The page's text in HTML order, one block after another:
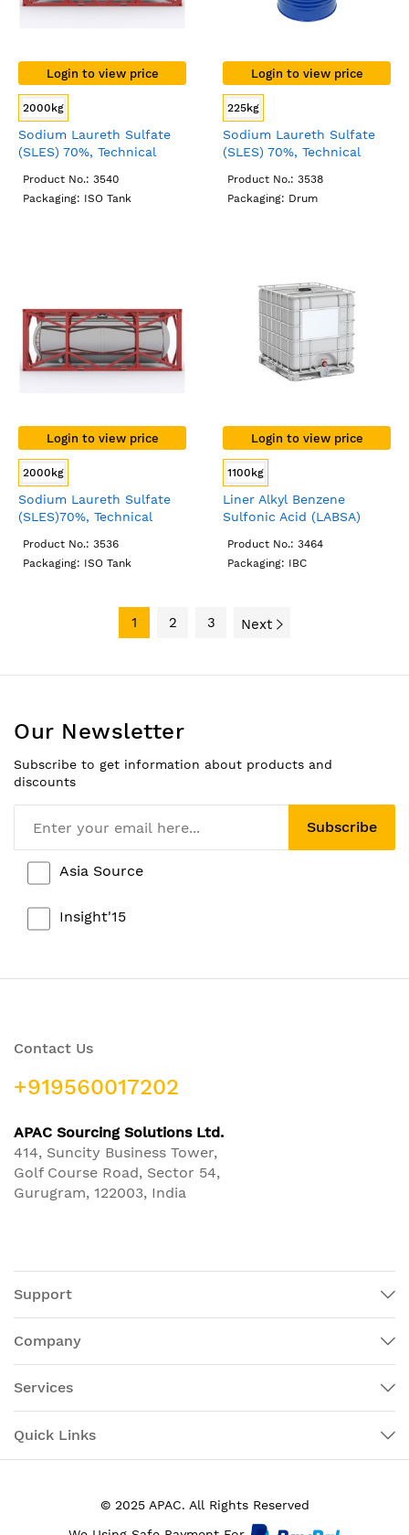
Login to view price
2000kg
Sodium Laureth Sulfate
(SLES) 70%, Technical
Product No.: 3540
Packaging: ISO Tank
Login to view price
225kg
Sodium Laureth Sulfate
(SLES) 70%, Technical
Product No.: 3538
Packaging: Drum
Login to view price
2000kg
Sodium Laureth Sulfate
(SLES)70%, Technical
Product No.: 3536
Packaging: ISO Tank
Login to view price
1100kg
Liner Alkyl Benzene
Sulfonic Acid (LABSA)
Product No.: 3464
Packaging: IBC
1 2 3 Next
Our Newsletter
Subscribe to get information about products and
discounts
Asia Source
Insight'15
Subscribe
Contact Us
+919560017202
APAC Sourcing Solutions Ltd.
414, Suncity Business Tower,
Golf Course Road, Sector 54,
Gurugram, 122003, India
Support
Company
Services
Quick Links
© 2025 APAC. All Rights Reserved